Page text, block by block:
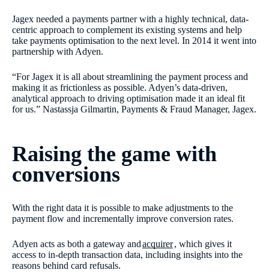
Jagex needed a payments partner with a highly technical, data-
centric approach to complement its existing systems and help
take payments optimisation to the next level. In 2014 it went into
partnership with Adyen.
“For Jagex it is all about streamlining the payment process and
making it as frictionless as possible. Adyen’s data-driven,
analytical approach to driving optimisation made it an ideal fit
for us.” Nastassja Gilmartin, Payments & Fraud Manager, Jagex.
Raising the game with
conversions
With the right data it is possible to make adjustments to the
payment flow and incrementally improve conversion rates.
Adyen acts as both a gateway andacquirer, which gives it
access to in-depth transaction data, including insights into the
reasons behind card refusals.